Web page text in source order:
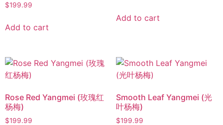
$199.99
Add to cart
Add to cart
Rose Red Yangmei (玫瑰红
杨梅)
$199.99
Smooth Leaf Yangmei (光
叶杨梅)
$199.99